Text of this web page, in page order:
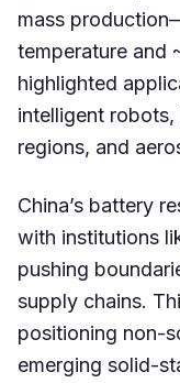
mass
temperature and
highlighted
intelligent
regions, and
China’s battery
with institutions
pushing
supply chains.
positioning non-
emerging solid-